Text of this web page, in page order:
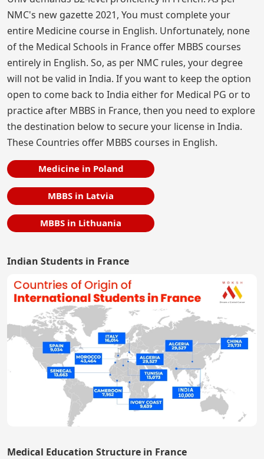
NMC's new gazette 2021, You must complete your
entire Medicine course in English. Unfortunately, none
of the Medical Schools in France offer MBBS courses
entirely in English. So, as per NMC rules, your degree
will not be valid in India. If you want to keep the option
open to come back to India either for Medical PG or to
practice after MBBS in France, then you need to explore
the destination below to secure your license in India.
These Countries offer MBBS courses in English.
Medicine in Poland
MBBS in Latvia
MBBS in Lithuania
Indian Students in France
Medical Education Structure in France